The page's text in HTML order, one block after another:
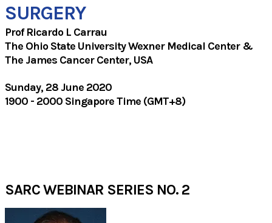
SURGERY
Prof ​Ricardo L Carrau
The Ohio State University Wexner Medical Center &
The James Cancer Center, USA
Sunday, 28 June 2020
1900 - 2000 Singapore Time (GMT+8)
SARC WEBINAR SERIES NO. 2